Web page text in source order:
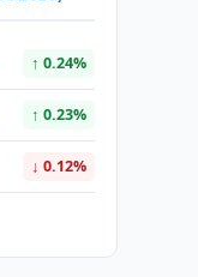
↑ 0.24%
↑ 0.23%
↓ 0.12%